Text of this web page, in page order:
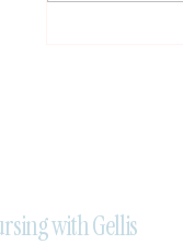
with Gellis